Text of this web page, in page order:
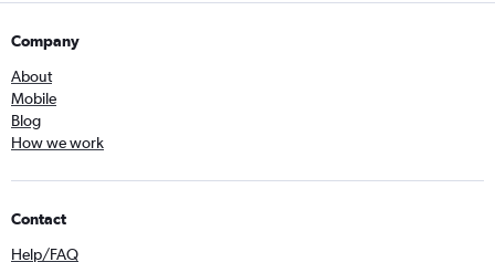
Company
About
Mobile
Blog
How we work
Contact
Help/FAQ